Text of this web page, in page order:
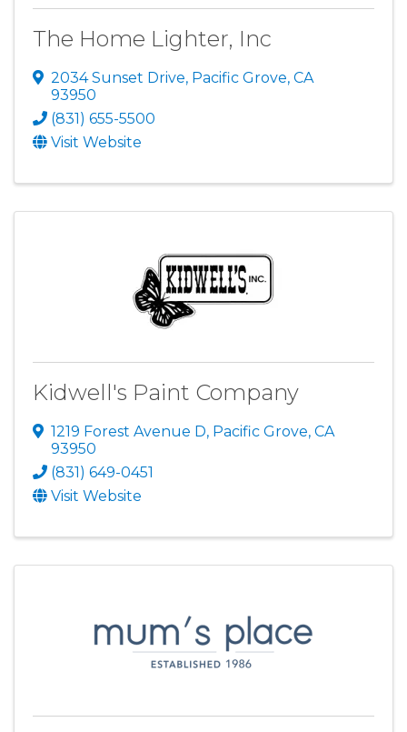
The Home Lighter, Inc
2034 Sunset Drive, Pacific Grove, CA
93950
(831) 655-5500
Visit Website
Kidwell's Paint Company
1219 Forest Avenue D, Pacific Grove, CA
93950
(831) 649-0451
Visit Website